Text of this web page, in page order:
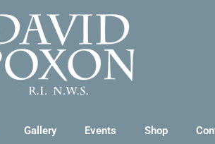
Gallery Events Shop